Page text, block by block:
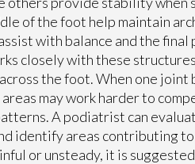
of the foot help maintain
with balance and the final
closely with these
the foot. When one joint
may work harder to
A podiatrist can
identify areas contributing
or unsteady, it is